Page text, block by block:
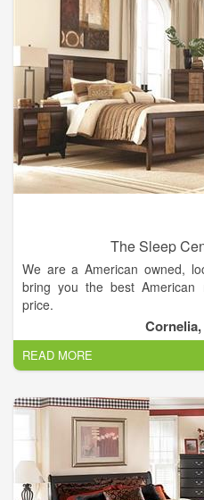
The Sleep
We are a American owned,
bring you the best
price.
We can help you sleep better
for you and your family.
to help you find the perfect
READ MORE